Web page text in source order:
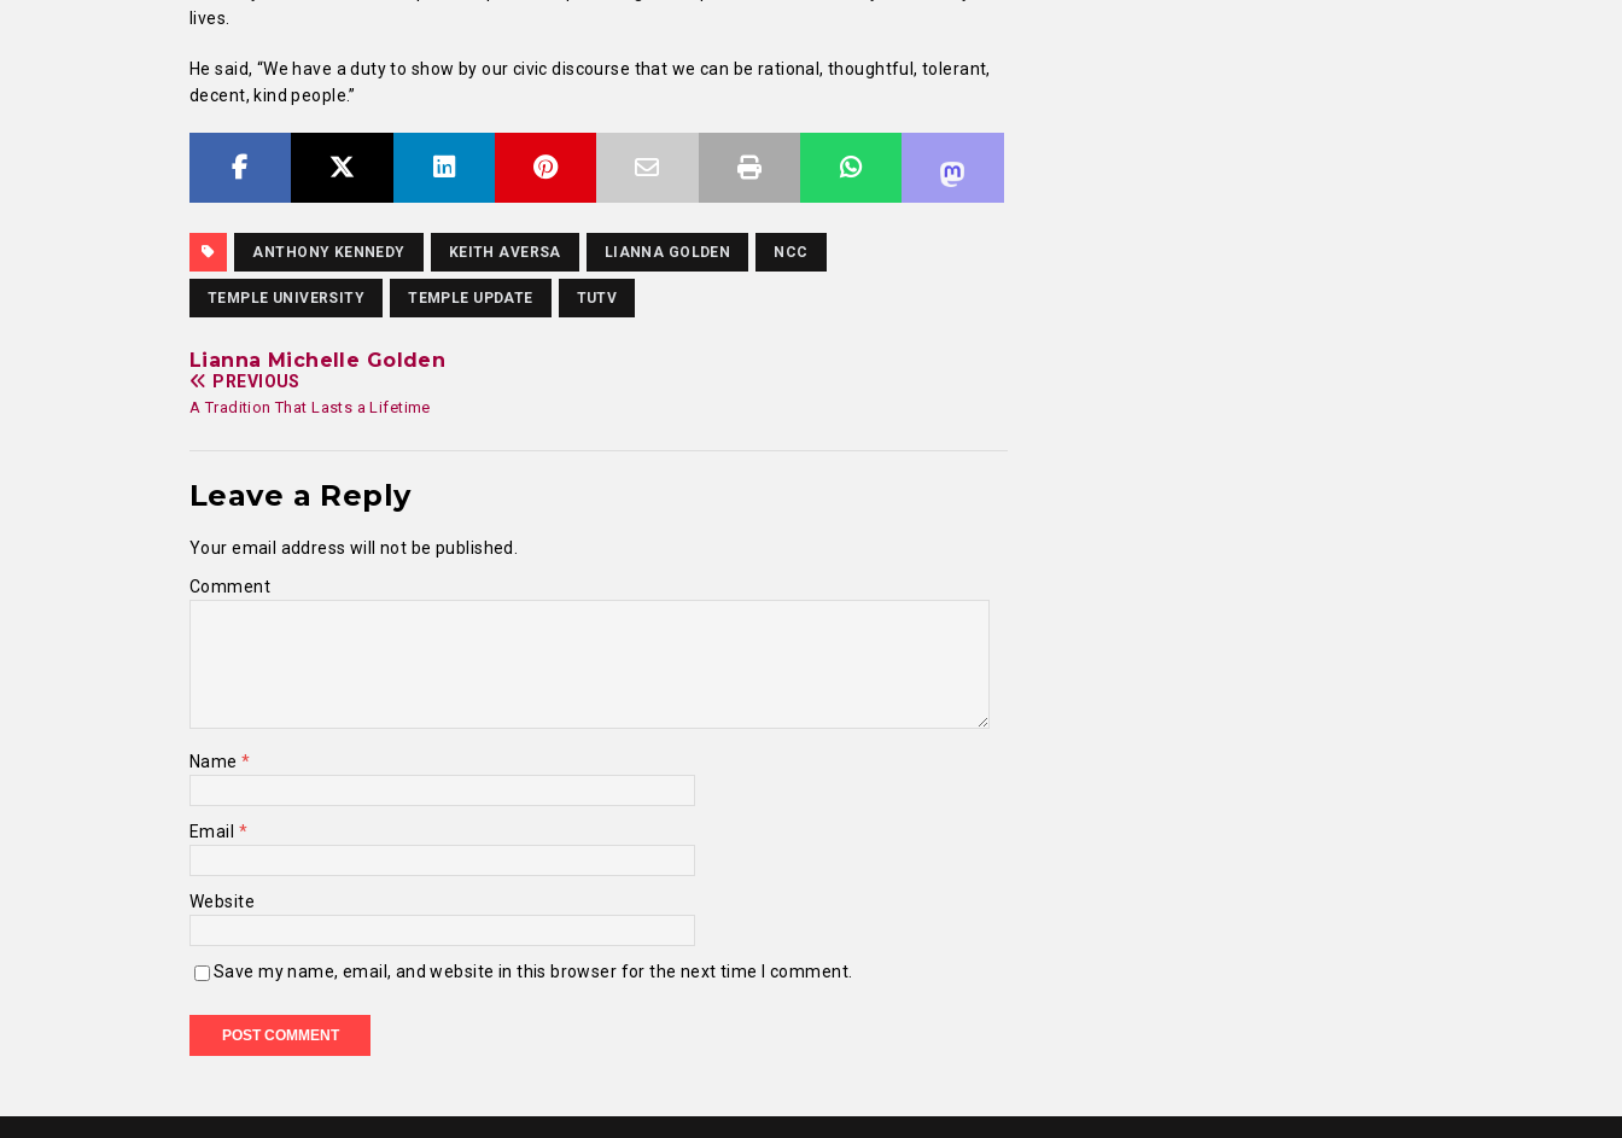
lives.
He said, “We have a duty to show by our civic discourse that we can be rational, thoughtful, tolerant,
decent, kind people.”
ANTHONY KENNEDY KEITH AVERSA LIANNA GOLDEN NCC
TEMPLE UNIVERSITY TEMPLE UPDATE TUTV
Lianna Michelle Golden
PREVIOUS
A Tradition That Lasts a Lifetime
Leave a Reply
Your email address will not be published.
Comment
Name*
Email *
Website
Save my name, email, and website in this browser for the next time I comment.